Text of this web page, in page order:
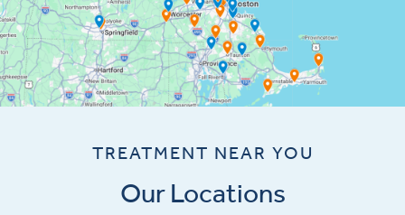
TREATMENT NEAR YOU
Our Locations